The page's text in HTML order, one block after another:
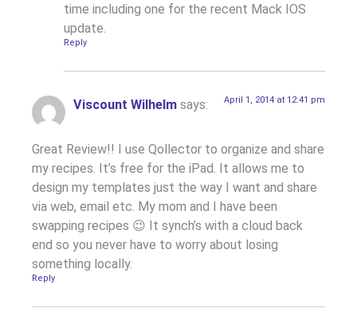
time including one for the recent Mack IOS
update.
Reply
Viscount Wilhelm says: April 1, 2014 at 12:41 pm
Great Review!! I use Qollector to organize and share
my recipes. It’s free for the iPad. It allows me to
design my templates just the way I want and share
via web, email etc. My mom and I have been
swapping recipes 😉 It synch’s with a cloud back
end so you never have to worry about losing
something locally.
Reply